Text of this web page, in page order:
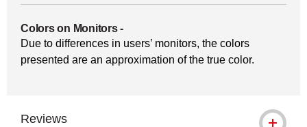
Colors on Monitors-
Due to differences in users’ monitors, the colors
presented are an approximation of the true color.
Reviews